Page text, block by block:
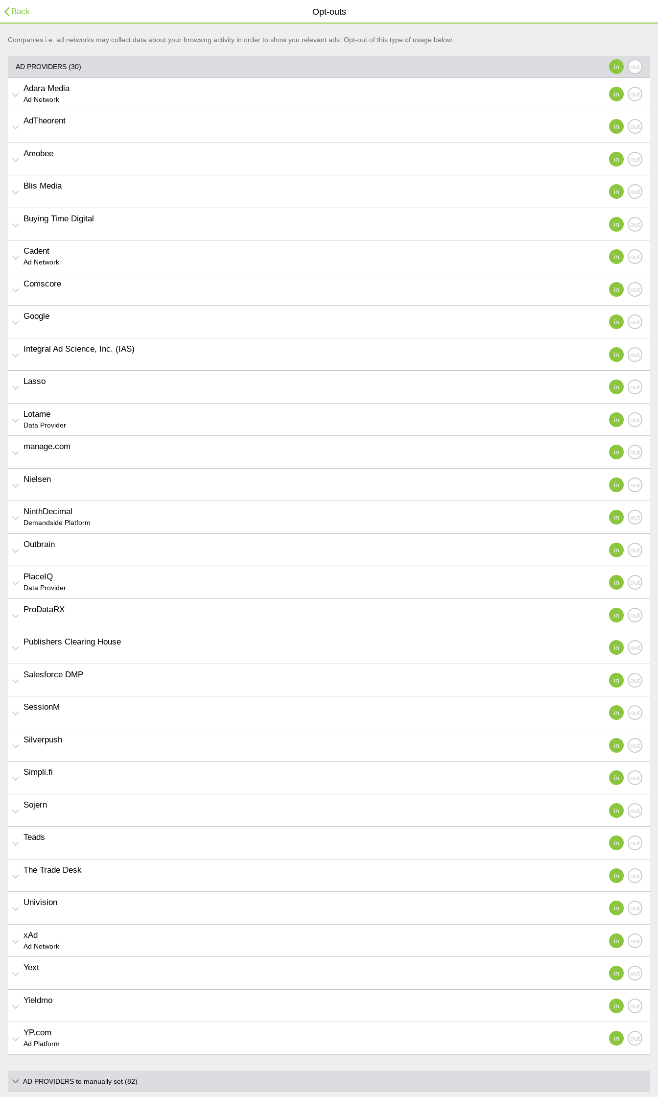
Opt-outs
Back
Companies i.e. ad networks may collect data about your browsing activity in order to show you relevant ads. Opt-out of this type of usage below.
AD PROVIDERS (30)
Adara Media
Ad Network
AdTheorent
Amobee
Blis Media
Buying Time Digital
Cadent
Ad Network
Comscore
Google
Integral Ad Science, Inc. (IAS)
Lasso
Lotame
Data Provider
manage.com
Nielsen
NinthDecimal
Demandside Platform
Outbrain
PlaceIQ
Data Provider
ProDataRX
Publishers Clearing House
Salesforce DMP
SessionM
Silverpush
Simpli.fi
Sojern
Teads
The Trade Desk
Univision
xAd
Ad Network
Yext
Yieldmo
YP.com
Ad Platform
AD PROVIDERS to manually set (82)